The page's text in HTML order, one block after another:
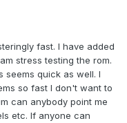
fast. I have added
stress testing the rom.
seems quick as well. I
so fast I don't want to
can anybody point me
etc. If anyone can